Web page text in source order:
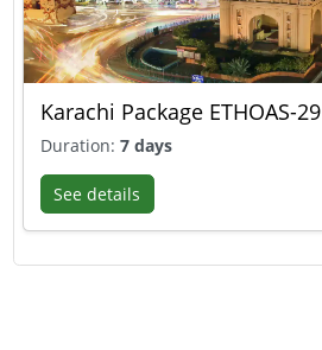
Karachi Package ETHOAS-29
Duration: 7 days
See details